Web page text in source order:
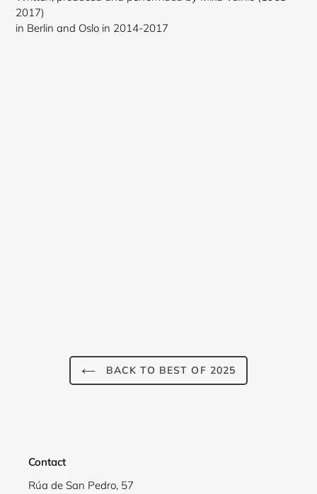
2017)
in Berlin and Oslo in 2014-2017
BACK TO BEST OF 2025
Contact
Rúa de San Pedro, 57
Login